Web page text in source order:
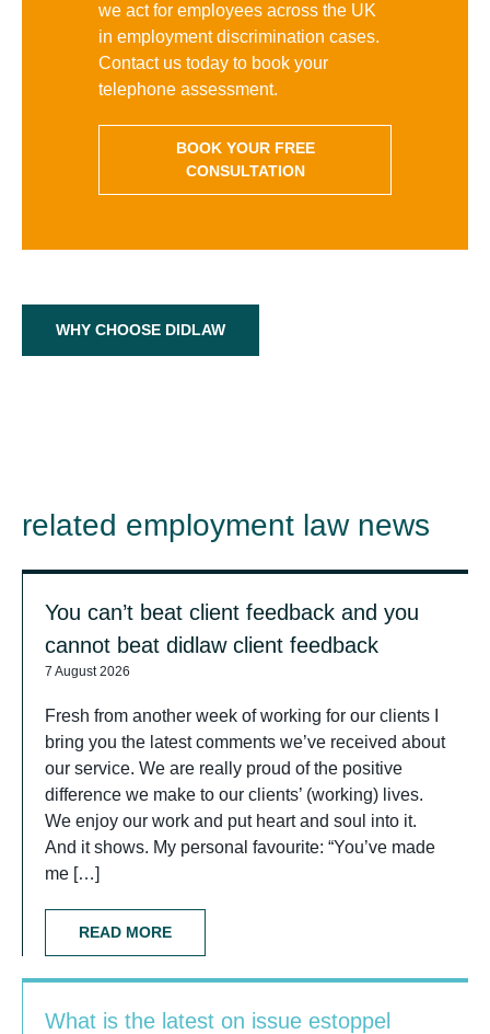
we act for employees across the UK
in employment discrimination cases.
Contact us today to book your
telephone assessment.
BOOK YOUR FREE
CONSULTATION
WHY CHOOSE DIDLAW
related employment law news
You can’t beat client feedback and you
cannot beat didlaw client feedback
7 August 2026
Fresh from another week of working for our clients I
bring you the latest comments we’ve received about
our service. We are really proud of the positive
difference we make to our clients’ (working) lives.
We enjoy our work and put heart and soul into it.
And it shows. My personal favourite: “You’ve made
me […]
READ MORE
What is the latest on issue estoppel